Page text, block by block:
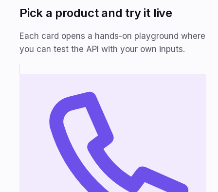
Pick a product and try it live
Each card opens a hands-on playground where
you can test the API with your own inputs.